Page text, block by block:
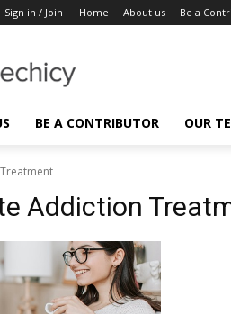
Sign in / Join Home About us Be a
BE A CONTRIBUTOR OUR
Addiction